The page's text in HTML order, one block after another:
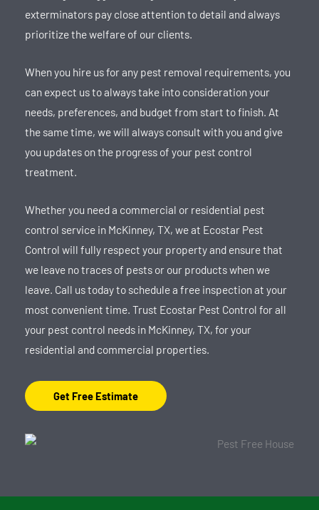
exterminators pay close attention to detail and always
prioritize the welfare of our clients.
When you hire us for any pest removal requirements, you
can expect us to always take into consideration your
needs, preferences, and budget from start to finish. At
the same time, we will always consult with you and give
you updates on the progress of your pest control
treatment.
Whether you need a commercial or residential pest
control service in McKinney, TX, we at Ecostar Pest
Control will fully respect your property and ensure that
we leave no traces of pests or our products when we
leave. Call us today to schedule a free inspection at your
most convenient time. Trust Ecostar Pest Control for all
your pest control needs in McKinney, TX, for your
residential and commercial properties.
Get Free Estimate